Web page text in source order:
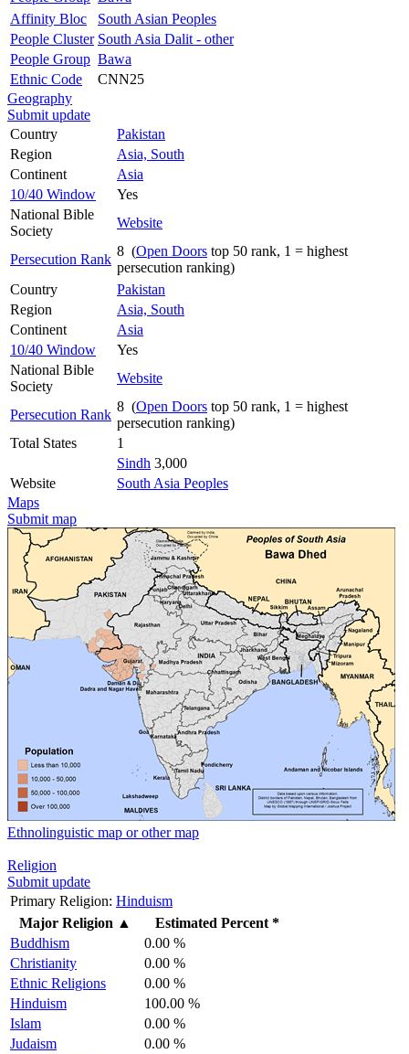
Affinity Bloc
South Asian Peoples
People Cluster South Asia Dalit - other
People Group Bawa
Ethnic Code
CNN25
Geography
Submit update
Country
Pakistan
Region
Asia, South
Continent
Asia
10/40 Window
Yes
National Bible
Society
Website
Persecution Rank
8 (Open Doors top 50 rank, 1 = highest
persecution ranking)
Country
Pakistan
Region
Asia, South
Continent
Asia
10/40 Window
Yes
National Bible
Society
Website
Persecution Rank
8 (Open Doors top 50 rank, 1 = highest
persecution ranking)
Total States
1
Sindh 3,000
Website
South Asia Peoples
Maps
Submit map
Ethnolinguistic map or other map
Religion
Submit update
Primary Religion: Hinduism
Major Religion ▲
Estimated Percent *
Buddhism
0.00 %
Christianity
0.00 %
Ethnic Religions
0.00 %
Hinduism
100.00 %
Islam
0.00 %
Judaism
0.00 %